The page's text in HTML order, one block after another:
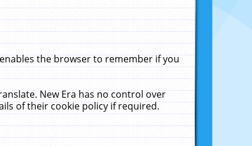
the browser to remember if you
New Era has no control over
of their cookie policy if required.